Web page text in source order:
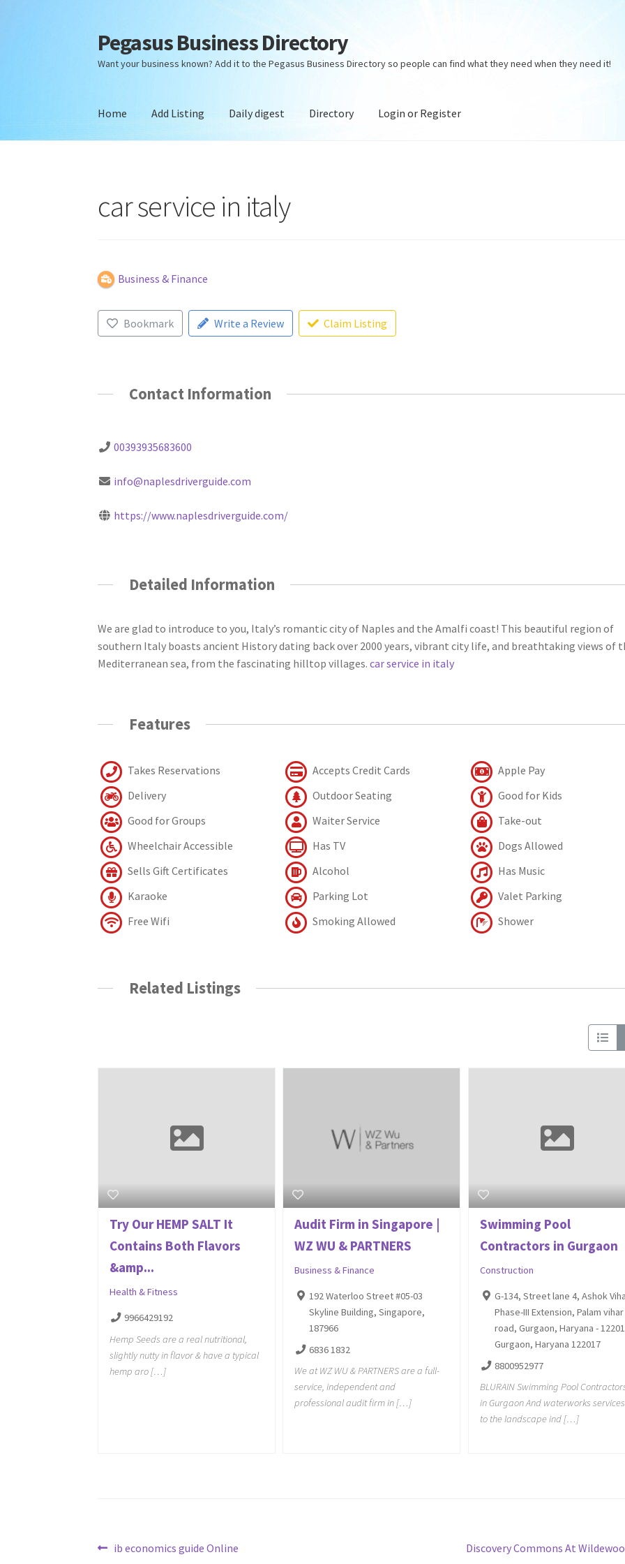
Skip
to
navigation
Skip
to
content
Pegasus Business Directory
Want your business known? Add it to the Pegasus Business Directory so people can find what they need when they need it!
Home Add Listing Daily digest Directory Login or Register
car service in italy
Business & Finance
Bookmark Write a Review Claim Listing
Contact Information
00393935683600
info@naplesdriverguide.com
https://www.naplesdriverguide.com/
Detailed Information
We are glad to introduce to you, Italy’s romantic city of Naples and the Amalfi coast! This beautiful region of
southern Italy boasts ancient History dating back over 2000 years, vibrant city life, and breathtaking views of
Mediterranean sea, from the fascinating hilltop villages.car service in italy
Features
Takes Reservations Accepts Credit Cards
Apple Pay
Delivery
Outdoor Seating
Good for Kids
Good for Groups
Waiter Service
Take-out
Wheelchair Accessible
Has TV
Dogs Allowed
Sells Gift Certificates
Alcohol
Has Music
Karaoke
Parking Lot
Valet Parking
Free Wifi
Smoking Allowed Shower
Related Listings
Try Our HEMP SALT It
Contains Both Flavors
&amp...
Health & Fitness
9966429192
Hemp Seeds are a real nutritional,
slightly nutty in flavor & have a typical
hemp aro […]
Audit Firm in Singapore |
WZ WU & PARTNERS
Business & Finance
192 Waterloo Street #05-03
Skyline Building, Singapore,
187966
6836 1832
We at WZ WU & PARTNERS are a full-
service, independent and
professional audit firm in […]
Swimming Pool
Contractors in Gurgaon
Construction
G-134, Street lane 4, Ashok
Phase-III Extension, Palam vihar
road, Gurgaon, Haryana -
Gurgaon, Haryana 122017
8800952977
BLURAIN Swimming Pool
in Gurgaon And waterworks services
to the landscape ind […]
Post
Previous
ib economics guide Online
Next
Discovery Commons At